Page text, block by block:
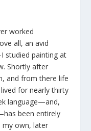
worked
all, an avid
studied painting at
Shortly after
and from there life
for nearly thirty
language—and,
been entirely
my own, later